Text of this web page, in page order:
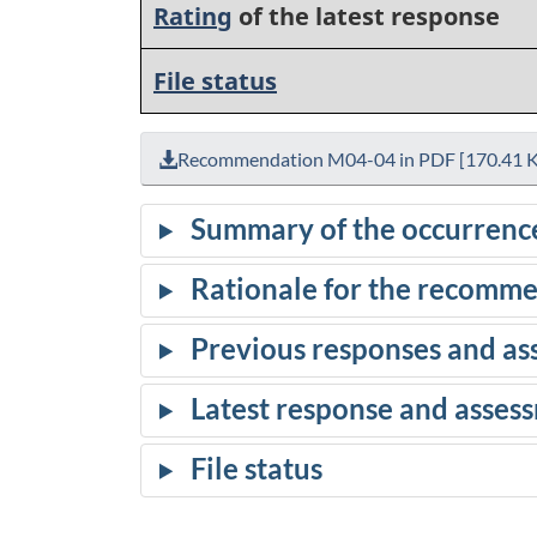
Rating of the latest response
File status
Recommendation M04-04 in PDF [170.41